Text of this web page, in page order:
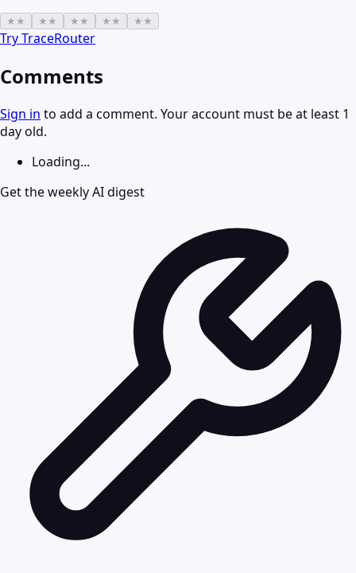
★ ★ ★ ★ ★ ★ ★ ★ ★ ★
TryTraceRouter
Comments
Sign in to add a comment. Your account must be at least 1
day old.
Loading...
Get the weekly AI digest